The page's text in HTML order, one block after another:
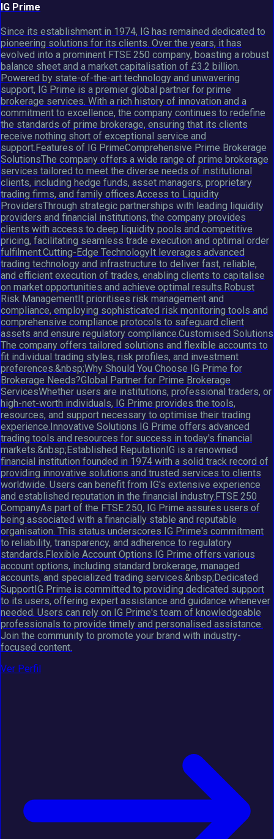
IG Prime
Since its establishment in 1974, IG has remained dedicated to
pioneering solutions for its clients. Over the years, it has
evolved into a prominent FTSE 250 company, boasting a robust
balance sheet and a market capitalisation of £3.2 billion.
Powered by state-of-the-art technology and unwavering
support, IG Prime is a premier global partner for prime
brokerage services. With a rich history of innovation and a
commitment to excellence, the company continues to redefine
the standards of prime brokerage, ensuring that its clients
receive nothing short of exceptional service and
support.Features of IG PrimeComprehensive Prime Brokerage
SolutionsThe company offers a wide range of prime brokerage
services tailored to meet the diverse needs of institutional
clients, including hedge funds, asset managers, proprietary
trading firms, and family offices.Access to Liquidity
ProvidersThrough strategic partnerships with leading liquidity
providers and financial institutions, the company provides
clients with access to deep liquidity pools and competitive
pricing, facilitating seamless trade execution and optimal order
fulfilment.Cutting-Edge TechnologyIt leverages advanced
trading technology and infrastructure to deliver fast, reliable,
and efficient execution of trades, enabling clients to capitalise
on market opportunities and achieve optimal results.Robust
Risk ManagementIt prioritises risk management and
compliance, employing sophisticated risk monitoring tools and
comprehensive compliance protocols to safeguard client
assets and ensure regulatory compliance.Customised Solutions
The company offers tailored solutions and flexible accounts to
fit individual trading styles, risk profiles, and investment
preferences.&nbsp;Why Should You Choose IG Prime for
Brokerage Needs?Global Partner for Prime Brokerage
ServicesWhether users are institutions, professional traders, or
high-net-worth individuals, IG Prime provides the tools,
resources, and support necessary to optimise their trading
experience.Innovative Solutions IG Prime offers advanced
trading tools and resources for success in today's financial
markets.&nbsp;Established ReputationIG is a renowned
financial institution founded in 1974 with a solid track record of
providing innovative solutions and trusted services to clients
worldwide. Users can benefit from IG's extensive experience
and established reputation in the financial industry.FTSE 250
CompanyAs part of the FTSE 250, IG Prime assures users of
being associated with a financially stable and reputable
organisation. This status underscores IG Prime's commitment
to reliability, transparency, and adherence to regulatory
standards.Flexible Account Options IG Prime offers various
account options, including standard brokerage, managed
accounts, and specialized trading services.&nbsp;Dedicated
SupportIG Prime is committed to providing dedicated support
to its users, offering expert assistance and guidance whenever
needed. Users can rely on IG Prime's team of knowledgeable
professionals to provide timely and personalised assistance.
Join the community to promote your brand with industry-
focused content.
Ver Perfil